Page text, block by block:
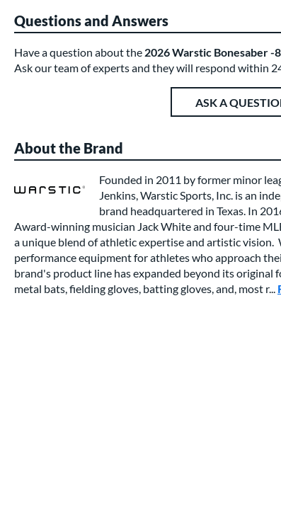
Questions and Answers
Have a question about the 2026 Warstic Bonesaber -
Ask our team of experts and they will respond within
ASK A
About the Brand
Founded in 2011 by former minor
Jenkins, Warstic Sports, Inc. is an
brand headquartered in Texas. In
Award-winning musician Jack White and four-time
a unique blend of athletic expertise and artistic
performance equipment for athletes who approach
brand's product line has expanded beyond its original
metal bats, fielding gloves, batting gloves, and, most r...